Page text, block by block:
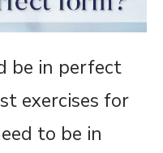
be in perfect
exercises for
to be in